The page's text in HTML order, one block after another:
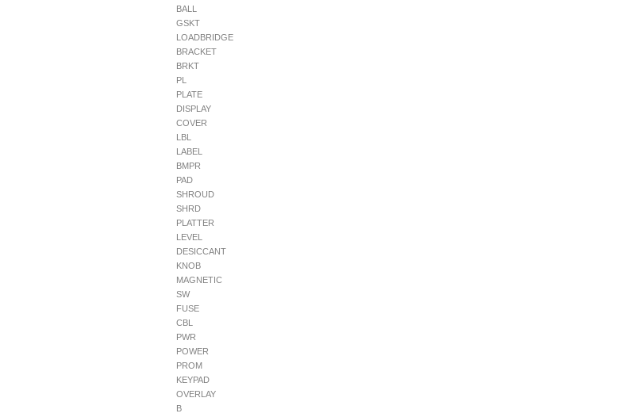
BALL
GSKT
LOADBRIDGE
BRACKET
BRKT
PL
PLATE
DISPLAY
COVER
LBL
LABEL
BMPR
PAD
SHROUD
SHRD
PLATTER
LEVEL
DESICCANT
KNOB
MAGNETIC
SW
FUSE
CBL
PWR
POWER
PROM
KEYPAD
OVERLAY
B